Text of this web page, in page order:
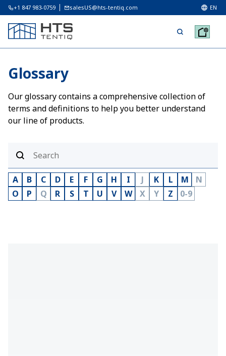
+1 847 983-0759 salesUS@hts-tentiq.com EN
Glossary
Our glossary contains a comprehensive collection of
terms and definitions to help you better understand
our line of products.
A B C D E F G H I J K L M
N
O
P Q R S T U V W X Y Z 0-9